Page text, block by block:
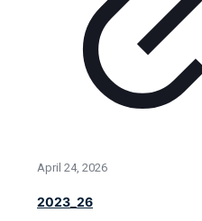
April 24, 2026
2023_26